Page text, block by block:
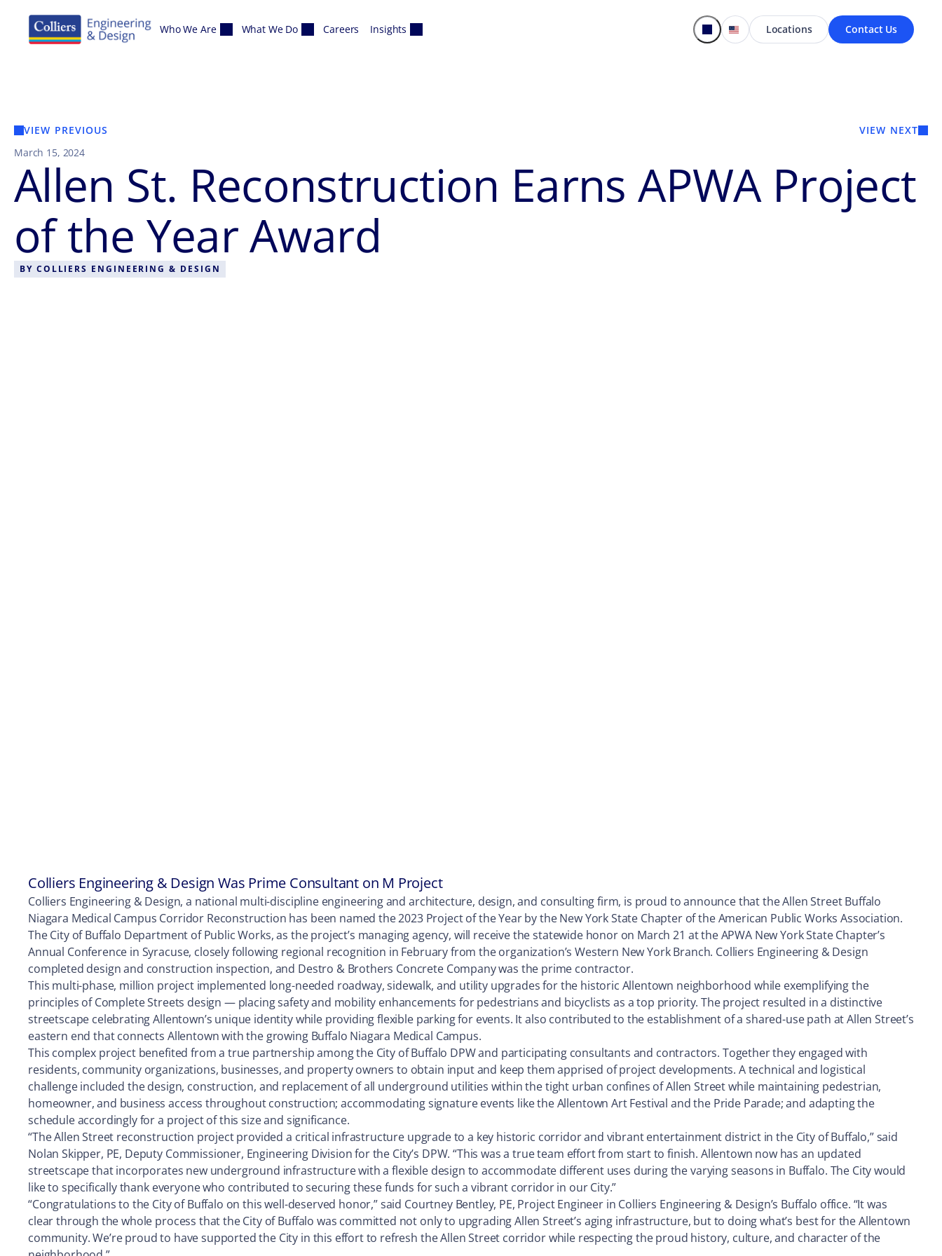
Who We Are What We Do Careers Insights Locations Contact Us
VIEW PREVIOUS
VIEW NEXT
March 15, 2024
Allen St. Reconstruction Earns APWA Project
of the Year Award
BY COLLIERS ENGINEERING & DESIGN
Colliers Engineering & Design Was Prime Consultant on M Project
Colliers Engineering & Design, a national multi-discipline engineering and architecture, design, and consulting firm, is proud to announce that the Allen Street Buffalo
Niagara Medical Campus Corridor Reconstruction has been named the 2023 Project of the Year by the New York State Chapter of the American Public Works Association.
The City of Buffalo Department of Public Works, as the project’s managing agency, will receive the statewide honor on March 21 at the APWA New York State Chapter’s
Annual Conference in Syracuse, closely following regional recognition in February from the organization’s Western New York Branch. Colliers Engineering & Design
completed design and construction inspection, and Destro & Brothers Concrete Company was the prime contractor.
This multi-phase, million project implemented long-needed roadway, sidewalk, and utility upgrades for the historic Allentown neighborhood while exemplifying the
principles of Complete Streets design — placing safety and mobility enhancements for pedestrians and bicyclists as a top priority. The project resulted in a distinctive
streetscape celebrating Allentown’s unique identity while providing flexible parking for events. It also contributed to the establishment of a shared-use path at Allen Street’s
eastern end that connects Allentown with the growing Buffalo Niagara Medical Campus.
This complex project benefited from a true partnership among the City of Buffalo DPW and participating consultants and contractors. Together they engaged with
residents, community organizations, businesses, and property owners to obtain input and keep them apprised of project developments. A technical and logistical
challenge included the design, construction, and replacement of all underground utilities within the tight urban confines of Allen Street while maintaining pedestrian,
homeowner, and business access throughout construction; accommodating signature events like the Allentown Art Festival and the Pride Parade; and adapting the
schedule accordingly for a project of this size and significance.
“The Allen Street reconstruction project provided a critical infrastructure upgrade to a key historic corridor and vibrant entertainment district in the City of Buffalo,” said
Nolan Skipper, PE, Deputy Commissioner, Engineering Division for the City’s DPW. “This was a true team effort from start to finish. Allentown now has an updated
streetscape that incorporates new underground infrastructure with a flexible design to accommodate different uses during the varying seasons in Buffalo. The City would
like to specifically thank everyone who contributed to securing these funds for such a vibrant corridor in our City.”
“Congratulations to the City of Buffalo on this well-deserved honor,” said Courtney Bentley, PE, Project Engineer in Colliers Engineering & Design’s Buffalo office. “It was
clear through the whole process that the City of Buffalo was committed not only to upgrading Allen Street’s aging infrastructure, but to doing what’s best for the Allentown
community. We’re proud to have supported the City in this effort to refresh the Allen Street corridor while respecting the proud history, culture, and character of the